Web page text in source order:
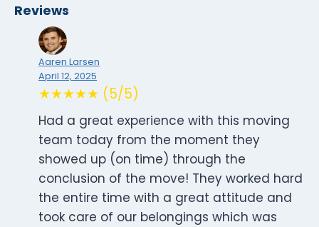
Reviews
Aaren Larsen
April 12, 2025
★★★★★ (5/5)
Had a great experience with this moving
team today from the moment they
showed up (on time) through the
conclusion of the move! They worked hard
the entire time with a great attitude and
took care of our belongings which was